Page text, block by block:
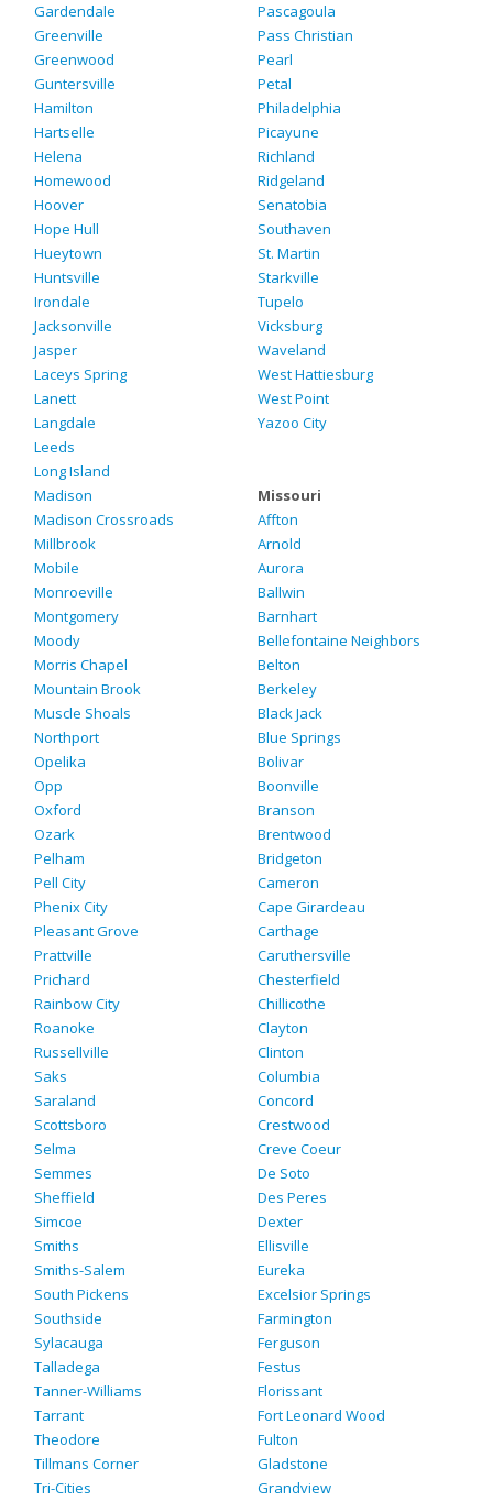
Gardendale
Greenville
Greenwood
Guntersville
Hamilton
Hartselle
Helena
Homewood
Hoover
Hope Hull
Hueytown
Huntsville
Irondale
Jacksonville
Jasper
Laceys Spring
Lanett
Langdale
Leeds
Long Island
Madison
Madison Crossroads
Millbrook
Mobile
Monroeville
Montgomery
Moody
Morris Chapel
Mountain Brook
Muscle Shoals
Northport
Opelika
Opp
Oxford
Ozark
Pelham
Pell City
Phenix City
Pleasant Grove
Prattville
Prichard
Rainbow City
Roanoke
Russellville
Saks
Saraland
Scottsboro
Selma
Semmes
Sheffield
Simcoe
Smiths
Smiths-Salem
South Pickens
Southside
Sylacauga
Talladega
Tanner-Williams
Tarrant
Theodore
Tillmans Corner
Tri-Cities
Pascagoula
Pass Christian
Pearl
Petal
Philadelphia
Picayune
Richland
Ridgeland
Senatobia
Southaven
St. Martin
Starkville
Tupelo
Vicksburg
Waveland
West Hattiesburg
West Point
Yazoo City
Missouri
Affton
Arnold
Aurora
Ballwin
Barnhart
Bellefontaine Neighbors
Belton
Berkeley
Black Jack
Blue Springs
Bolivar
Boonville
Branson
Brentwood
Bridgeton
Cameron
Cape Girardeau
Carthage
Caruthersville
Chesterfield
Chillicothe
Clayton
Clinton
Columbia
Concord
Crestwood
Creve Coeur
De Soto
Des Peres
Dexter
Ellisville
Eureka
Excelsior Springs
Farmington
Ferguson
Festus
Florissant
Fort Leonard Wood
Fulton
Gladstone
Grandview